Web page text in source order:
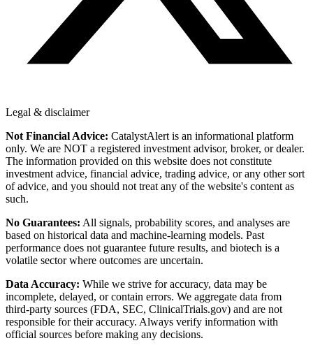
Legal & disclaimer
Not Financial Advice: CatalystAlert is an informational platform
only. We are NOT a registered investment advisor, broker, or dealer.
The information provided on this website does not constitute
investment advice, financial advice, trading advice, or any other sort
of advice, and you should not treat any of the website's content as
such.
No Guarantees: All signals, probability scores, and analyses are
based on historical data and machine-learning models. Past
performance does not guarantee future results, and biotech is a
volatile sector where outcomes are uncertain.
Data Accuracy: While we strive for accuracy, data may be
incomplete, delayed, or contain errors. We aggregate data from
third-party sources (FDA, SEC, ClinicalTrials.gov) and are not
responsible for their accuracy. Always verify information with
official sources before making any decisions.